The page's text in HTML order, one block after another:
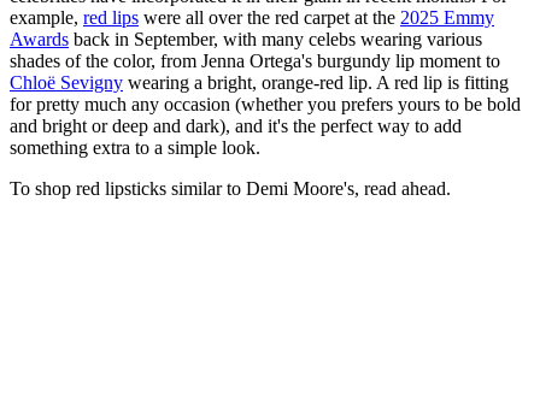
example, red lips were all over the red carpet at the 2025 Emmy
Awards back in September, with many celebs wearing various
shades of the color, from Jenna Ortega's burgundy lip moment to
Chloë Sevigny wearing a bright, orange-red lip. A red lip is fitting
for pretty much any occasion (whether you prefers yours to be bold
and bright or deep and dark), and it's the perfect way to add
something extra to a simple look.
To shop red lipsticks similar to Demi Moore's, read ahead.